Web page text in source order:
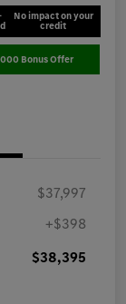
No impact on your
credit
Bonus Offer
$37,997
+$398
$38,395